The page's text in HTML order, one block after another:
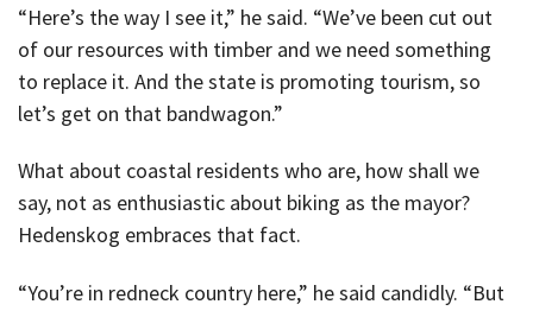
“Here’s the way I see it,” he said. “We’ve been cut out
of our resources with timber and we need something
to replace it. And the state is promoting tourism, so
let’s get on that bandwagon.”
What about coastal residents who are, how shall we
say, not as enthusiastic about biking as the mayor?
Hedenskog embraces that fact.
“You’re in redneck country here,” he said candidly. “But